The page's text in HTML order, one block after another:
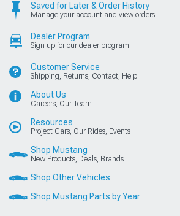
Saved for Later & Order History
Manage your account and view orders
Dealer Program
Sign up for our dealer program
Customer Service
Shipping, Returns, Contact, Help
About Us
Careers, Our Team
Resources
Project Cars, Our Rides, Events
Shop Mustang
New Products, Deals, Brands
Shop Other Vehicles
Shop Mustang Parts by Year